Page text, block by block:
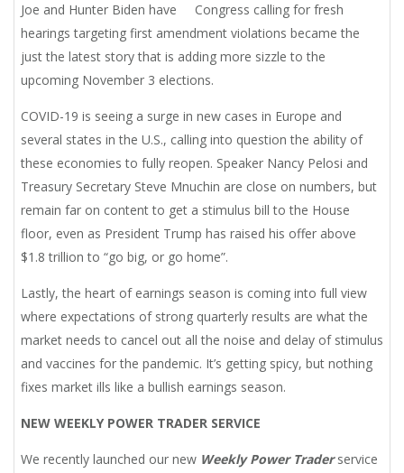
Joe and Hunter Biden have Congress calling for fresh
hearings targeting first amendment violations became the
just the latest story that is adding more sizzle to the
upcoming November 3 elections.
COVID-19 is seeing a surge in new cases in Europe and
several states in the U.S., calling into question the ability of
these economies to fully reopen. Speaker Nancy Pelosi and
Treasury Secretary Steve Mnuchin are close on numbers, but
remain far on content to get a stimulus bill to the House
floor, even as President Trump has raised his offer above
$1.8 trillion to “go big, or go home”.
Lastly, the heart of earnings season is coming into full view
where expectations of strong quarterly results are what the
market needs to cancel out all the noise and delay of stimulus
and vaccines for the pandemic. It’s getting spicy, but nothing
fixes market ills like a bullish earnings season.
NEW WEEKLY POWER TRADER SERVICE
We recently launched our new Weekly Power Traderservice